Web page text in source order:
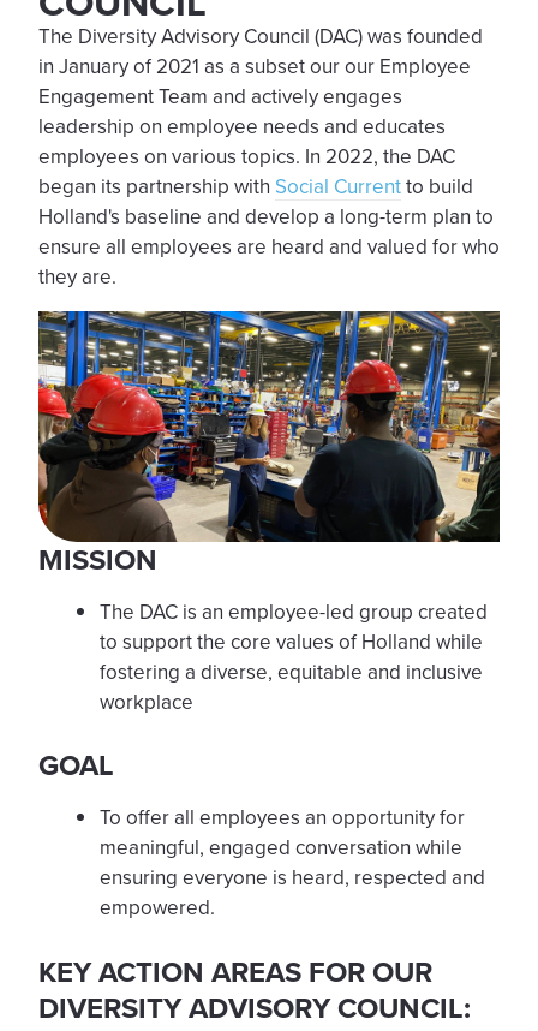
The Diversity Advisory Council (DAC) was founded
in January of 2021 as a subset our our Employee
Engagement Team and actively engages
leadership on employee needs and educates
employees on various topics. In 2022, the DAC
began its partnership with Social Currentto build
Holland's baseline and develop a long-term plan to
ensure all employees are heard and valued for who
they are.
MISSION
The DAC is an employee-led group created
to support the core values of Holland while
fostering a diverse, equitable and inclusive
workplace
GOAL
To offer all employees an opportunity for
meaningful, engaged conversation while
ensuring everyone is heard, respected and
empowered.
KEY ACTION AREAS FOR OUR
DIVERSITY ADVISORY COUNCIL: